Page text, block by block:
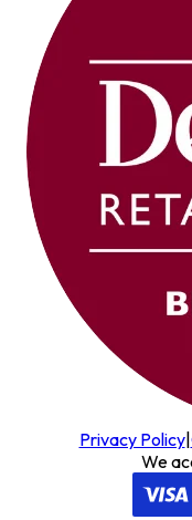
Privacy Policy|
We